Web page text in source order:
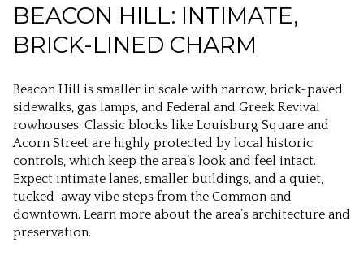
BEACON HILL: INTIMATE,
BRICK-LINED CHARM
Beacon Hill is smaller in scale with narrow, brick-paved
sidewalks, gas lamps, and Federal and Greek Revival
rowhouses. Classic blocks like Louisburg Square and
Acorn Street are highly protected by local historic
controls, which keep the area’s look and feel intact.
Expect intimate lanes, smaller buildings, and a quiet,
tucked-away vibe steps from the Common and
downtown. Learn more about the area’s architecture and
preservation.